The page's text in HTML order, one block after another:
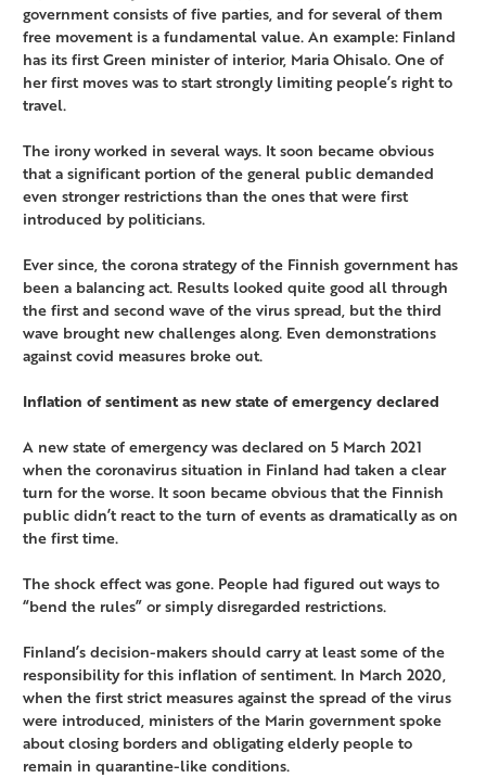
government consists of five parties, and for several of them
free movement is a fundamental value. An example: Finland
has its first Green minister of interior, Maria Ohisalo. One of
her first moves was to start strongly limiting people’s right to
travel.
The irony worked in several ways. It soon became obvious
that a significant portion of the general public demanded
even stronger restrictions than the ones that were first
introduced by politicians.
Ever since, the corona strategy of the Finnish government has
been a balancing act. Results looked quite good all through
the first and second wave of the virus spread, but the third
wave brought new challenges along. Even demonstrations
against covid measures broke out.
Inflation of sentiment as new state of emergency declared
A new state of emergency was declared on 5 March 2021
when the coronavirus situation in Finland had taken a clear
turn for the worse. It soon became obvious that the Finnish
public didn’t react to the turn of events as dramatically as on
the first time.
The shock effect was gone. People had figured out ways to
“bend the rules” or simply disregarded restrictions.
Finland’s decision-makers should carry at least some of the
responsibility for this inflation of sentiment. In March 2020,
when the first strict measures against the spread of the virus
were introduced, ministers of the Marin government spoke
about closing borders and obligating elderly people to
remain in quarantine-like conditions.